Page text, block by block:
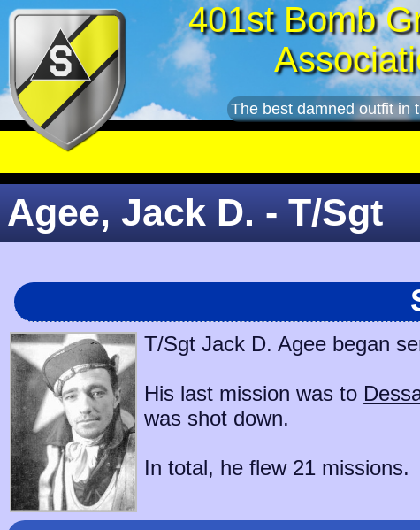
401st Bomb
The best damned outfit in
Agee, Jack D. - T/Sgt
T/Sgt Jack D. Agee began
His last mission was to
was shot down.
In total, he flew 21 missions.